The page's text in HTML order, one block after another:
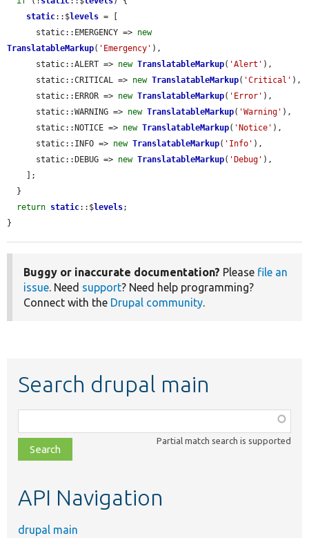
static::$levels = [
      static::EMERGENCY =>
new
TranslatableMarkup( 'Emergency' ),
      static::ALERT =>
new TranslatableMarkup( 'Alert' ),
      static::CRITICAL =>
new TranslatableMarkup( 'Critical' ),
      static::ERROR =>
new TranslatableMarkup( 'Error' ),
      static::WARNING =>
new TranslatableMarkup( 'Warning' ),
      static::NOTICE =>
new TranslatableMarkup( 'Notice' ),
      static::INFO =>
new TranslatableMarkup( 'Info' ),
      static::DEBUG =>
new TranslatableMarkup( 'Debug' ),
return static::$levels;
}
Buggy or inaccurate documentation? Please file an
issue. Need support? Need help programming?
Connect with the Drupal community.
Search drupal main
class,
file,
topic,
Partial match search is supported
API Navigation
drupal main